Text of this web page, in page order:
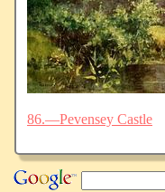
86.—Pevensey Castle